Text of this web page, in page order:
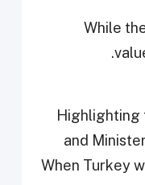
While
Highlighting
and
When Turkey